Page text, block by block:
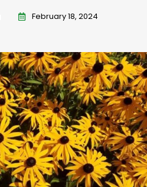
February 18, 2024